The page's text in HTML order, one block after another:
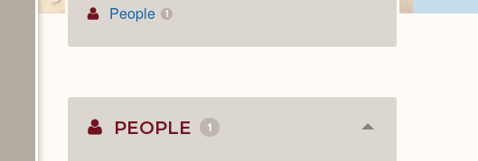
People 1
PEOPLE 1 Collapse